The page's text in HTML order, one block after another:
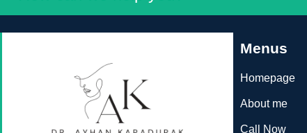
Menus
Homepage
About me
Call Now